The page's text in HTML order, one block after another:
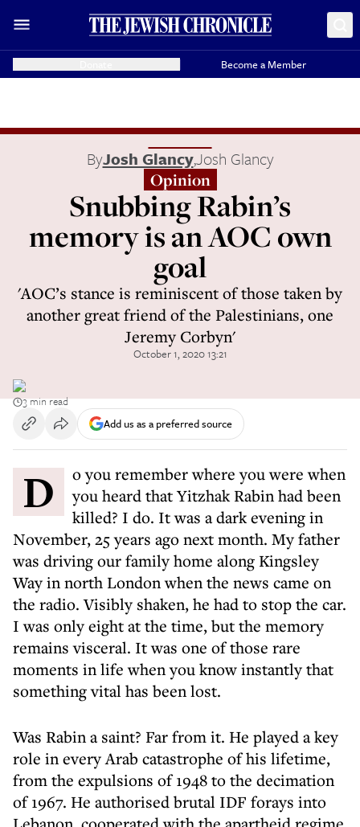
Become a Member
ByJosh Glancy,Josh Glancy
Opinion
Snubbing Rabin’s
memory is an AOC own
goal
'AOC’s stance is reminiscent of those taken by
another great friend of the Palestinians, one
Jeremy Corbyn'
October 1, 2020 13:21
3 min read
Add us as a preferred source
Do you remember where you were when
you heard that Yitzhak Rabin had been
killed? I do. It was a dark evening in
November, 25 years ago next month. My father
was driving our family home along Kingsley
Way in north London when the news came on
the radio. Visibly shaken, he had to stop the car.
I was only eight at the time, but the memory
remains visceral. It was one of those rare
moments in life when you know instantly that
something vital has been lost.
Was Rabin a saint? Far from it. He played a key
role in every Arab catastrophe of his lifetime,
from the expulsions of 1948 to the decimation
of 1967. He authorised brutal IDF forays into